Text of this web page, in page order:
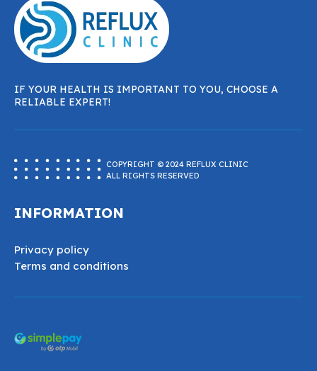
IF YOUR HEALTH IS IMPORTANT TO YOU, CHOOSE A
RELIABLE EXPERT!
COPYRIGHT © 2024 REFLUX CLINIC
ALL RIGHTS RESERVED
INFORMATION
Privacy policy
Terms and conditions